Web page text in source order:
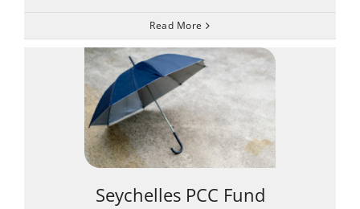
Read More
Seychelles PCC Fund